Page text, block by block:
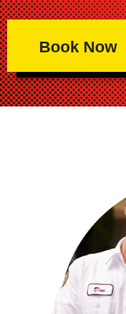
Book Now